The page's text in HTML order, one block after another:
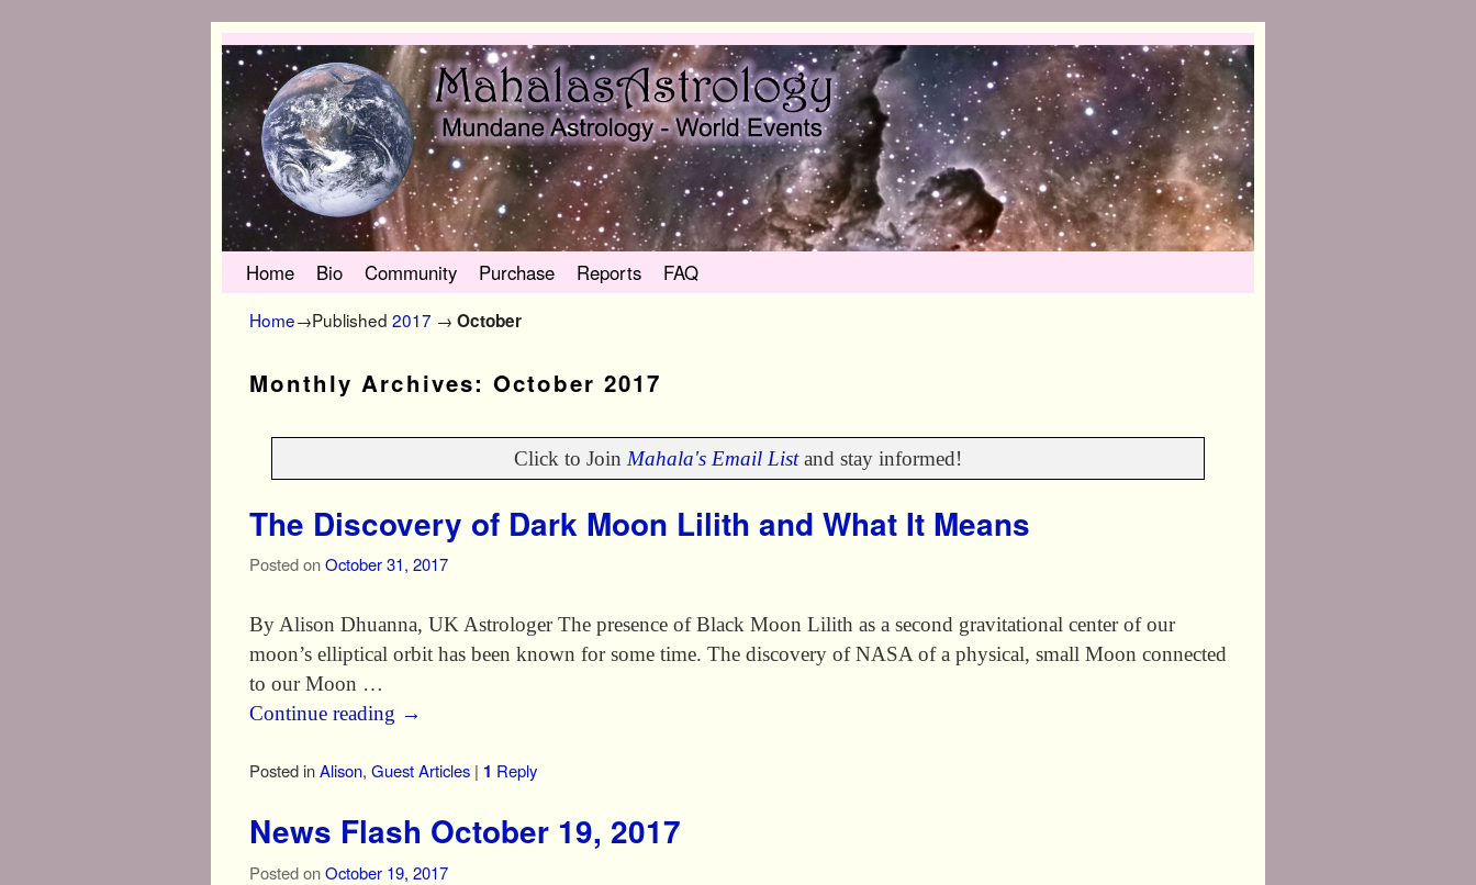
Skip to primary content
Skip to secondary content
Home Bio Community Purchase Reports FAQ
Home→Published 2017 → October
Monthly Archives: October 2017
Click to Join Mahala's Email Listand stay informed!
The Discovery of Dark Moon Lilith and What It Means
Posted onOctober 31, 2017
By Alison Dhuanna, UK Astrologer The presence of Black Moon Lilith as a second gravitational center of our
moon’s elliptical orbit has been known for some time. The discovery of NASA of a physical, small Moon connected
to our Moon …
Continue reading →
Posted inAlison, Guest Articles | 1 Reply
News Flash October 19, 2017
Posted onOctober 19, 2017